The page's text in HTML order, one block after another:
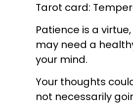
Tarot card:
Patience is a
may need a
your mind.
Your thoughts
not necessarily